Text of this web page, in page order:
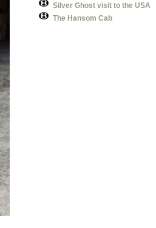
Silver Ghost visit to the USA
The Hansom Cab